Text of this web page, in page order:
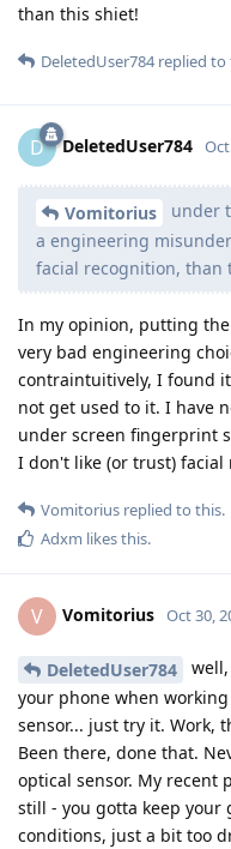
than this shiet!
DeletedUser784replied to
D DeletedUser784
Vomitorius
under
a engineering
facial recognition, than
In my opinion, putting
very bad engineering
contraintuitively, I found
not get used to it. I have
under screen fingerprint
I don't like (or trust) facial
Vomitorius replied to this.
Adxm likes this.
V Vomitorius Oct 30,
DeletedUser784
your phone when
sensor... just try it. Work,
Been there, done that.
optical sensor. My recent
still - you gotta keep
conditions, just a bit too